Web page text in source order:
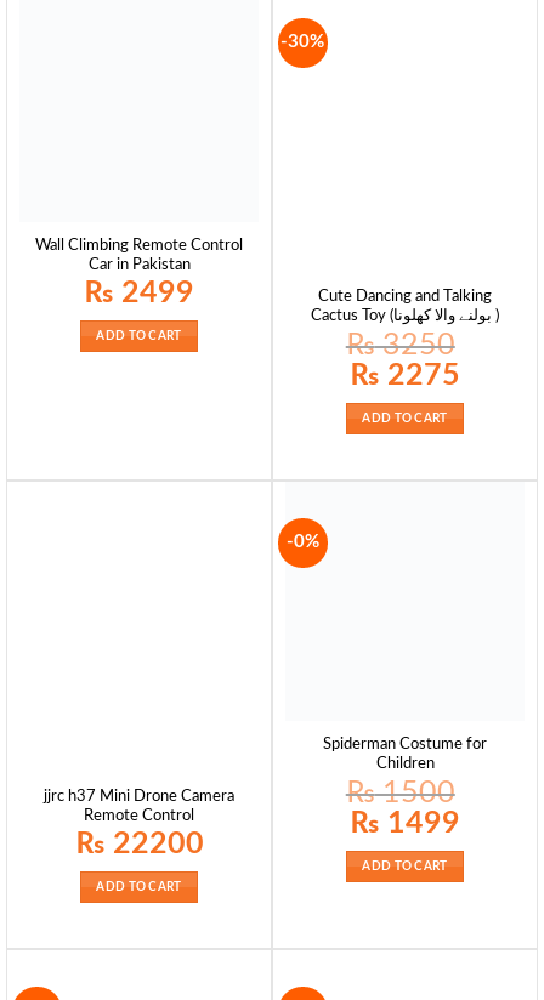
Wall Climbing Remote Control
Car in Pakistan
₨ 2499
ADD TO CART
-30%
Cute Dancing and Talking
Cactus Toy (بولنے والا کھلونا )
₨3250
Original
price
₨ 3250.
₨ 2275
ADD TO CART
jjrc h37 Mini Drone Camera
Remote Control
₨ 22200
ADD TO CART
-0%
Spiderman Costume for
Children
₨1500
Original
price
₨ 1500.
₨ 1499
ADD TO CART